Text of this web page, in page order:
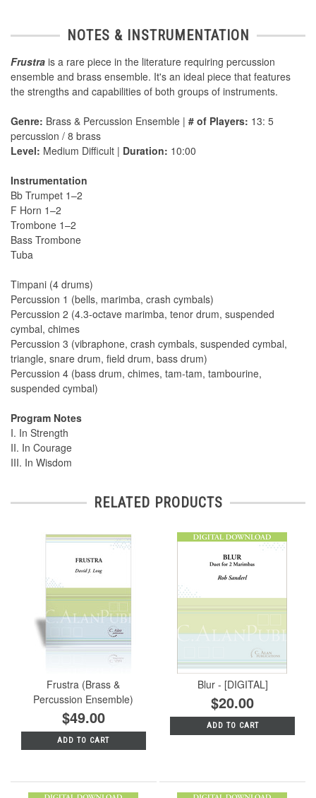
NOTES & INSTRUMENTATION
Frustra is a rare piece in the literature requiring percussion
ensemble and brass ensemble. It's an ideal piece that features
the strengths and capabilities of both groups of instruments.
Genre: Brass & Percussion Ensemble | # of Players: 13: 5
percussion / 8 brass
Level: Medium Difficult | Duration: 10:00
Instrumentation
Bb Trumpet 1–2
F Horn 1–2
Trombone 1–2
Bass Trombone
Tuba
Timpani (4 drums)
Percussion 1 (bells, marimba, crash cymbals)
Percussion 2 (4.3-octave marimba, tenor drum, suspended
cymbal, chimes
Percussion 3 (vibraphone, crash cymbals, suspended cymbal,
triangle, snare drum, field drum, bass drum)
Percussion 4 (bass drum, chimes, tam-tam, tambourine,
suspended cymbal)
Program Notes
I. In Strength
II. In Courage
III. In Wisdom
RELATED PRODUCTS
Frustra (Brass &
Percussion Ensemble)
$49.00
ADD TO CART
Blur - [DIGITAL]
$20.00
ADD TO CART